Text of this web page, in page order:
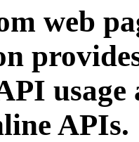
web
usage
APIs.